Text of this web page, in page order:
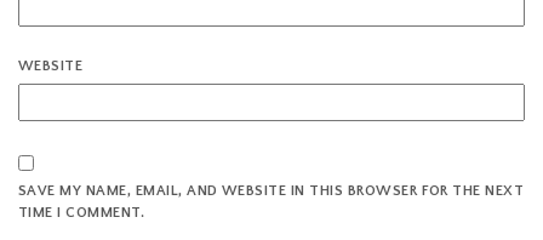
WEBSITE
SAVE MY NAME, EMAIL, AND WEBSITE IN THIS BROWSER FOR THE NEXT
TIME I COMMENT.